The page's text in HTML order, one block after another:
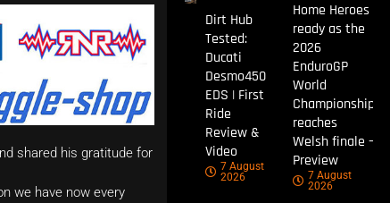
shared his gratitude for
we have now every
Dirt Hub
Tested:
Ducati
Desmo450
EDS | First
Ride
Review &
Video
7 August
2026
Home Heroes
ready as the
2026
EnduroGP
World
Championship
reaches
Welsh finale –
Preview
7 August
2026